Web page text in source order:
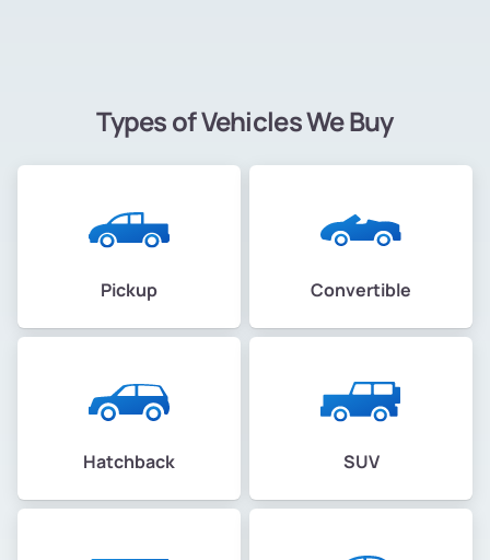
Types of Vehicles We Buy
Pickup Convertible
Hatchback SUV